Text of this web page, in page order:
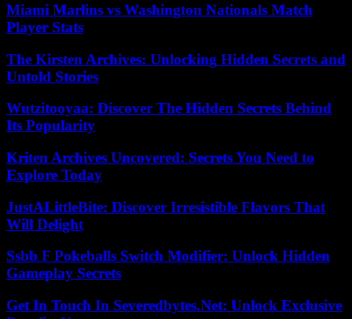
Miami Marlins vs Washington Nationals Match
Player Stats
The Kirsten Archives: Unlocking Hidden Secrets and
Untold Stories
Wutzitooyaa: Discover The Hidden Secrets Behind
Its Popularity
Kriten Archives Uncovered: Secrets You Need to
Explore Today
JustALittleBite: Discover Irresistible Flavors That
Will Delight
Ssbb F Pokeballs Switch Modifier: Unlock Hidden
Gameplay Secrets
Get In Touch In Severedbytes.Net: Unlock Exclusive